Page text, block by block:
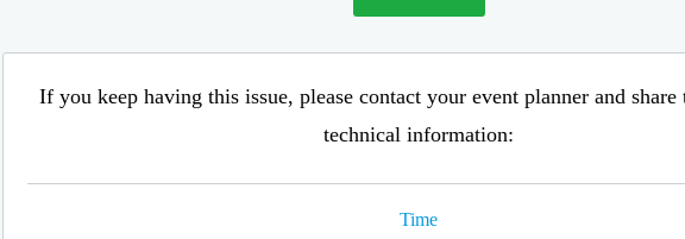
If you keep having this issue, please contact your event planner and
technical information:
Time